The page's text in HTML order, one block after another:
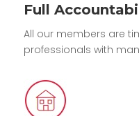
Full
All our members are
professionals with